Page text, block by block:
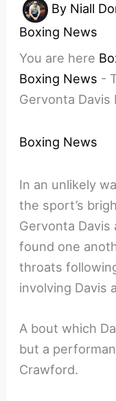
By Niall
Boxing News
You are here
Boxing News -
Gervonta
Boxing News
In an unlikely
the sport’s
Gervonta Davis
found one
throats
involving Davis
A bout which
but a
Crawford.